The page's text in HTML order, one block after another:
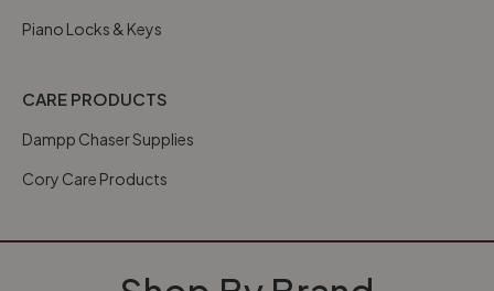
Piano Locks & Keys
CARE PRODUCTS
Dampp Chaser Supplies
Cory Care Products